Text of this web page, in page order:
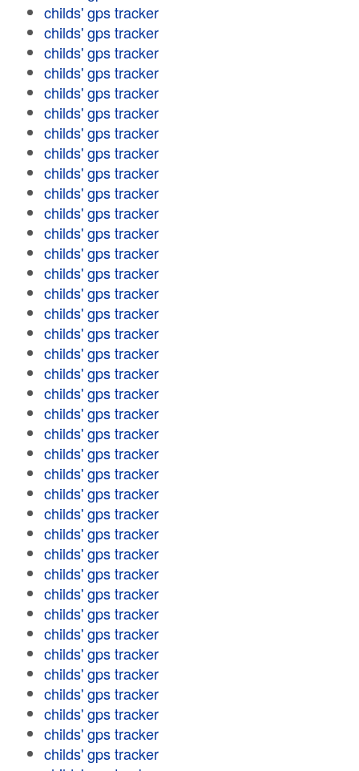
childs' gps tracker
childs' gps tracker
childs' gps tracker
childs' gps tracker
childs' gps tracker
childs' gps tracker
childs' gps tracker
childs' gps tracker
childs' gps tracker
childs' gps tracker
childs' gps tracker
childs' gps tracker
childs' gps tracker
childs' gps tracker
childs' gps tracker
childs' gps tracker
childs' gps tracker
childs' gps tracker
childs' gps tracker
childs' gps tracker
childs' gps tracker
childs' gps tracker
childs' gps tracker
childs' gps tracker
childs' gps tracker
childs' gps tracker
childs' gps tracker
childs' gps tracker
childs' gps tracker
childs' gps tracker
childs' gps tracker
childs' gps tracker
childs' gps tracker
childs' gps tracker
childs' gps tracker
childs' gps tracker
childs' gps tracker
childs' gps tracker